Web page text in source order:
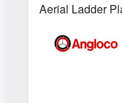
Aerial Ladder